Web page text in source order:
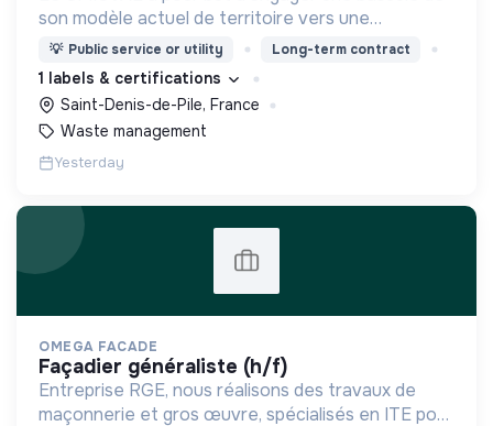
son modèle actuel de territoire vers une
dynamique positive Zero Waste.
💡 Public service or utility Long-term contract
1 labels & certifications
Saint-Denis-de-Pile, France
Waste management
Yesterday
OMEGA FACADE
façadier généraliste (h/f)
Entreprise RGE, nous réalisons des travaux de
maçonnerie et gros œuvre, spécialisés en ITE pour